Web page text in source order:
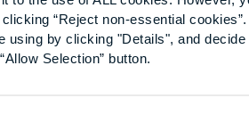
“Reject non-essential
using by clicking "Details", and
Selection” button.